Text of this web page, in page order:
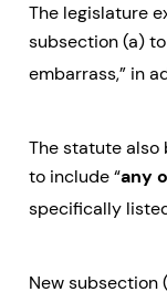
The legislature
subsection (a)
embarrass,” in
The statute also
to include “any
specifically
New subsection